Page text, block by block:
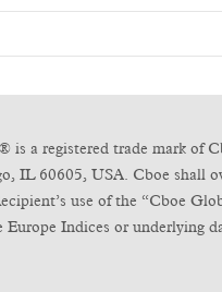
is a registered trade mark of
IL 60605, USA. Cboe shall
use of the “Cboe
Europe Indices or underlying